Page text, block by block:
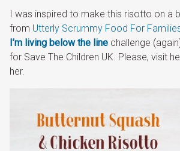
I was inspired to make this risotto on a
from Utterly Scrummy Food For
I’m living below the line challenge
for Save The Children UK. Please, visit
her.